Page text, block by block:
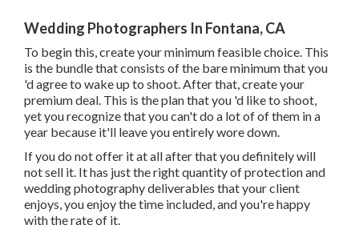
Wedding Photographers In Fontana, CA
To begin this, create your minimum feasible choice. This
is the bundle that consists of the bare minimum that you
'd agree to wake up to shoot. After that, create your
premium deal. This is the plan that you 'd like to shoot,
yet you recognize that you can't do a lot of of them in a
year because it'll leave you entirely wore down.
If you do not offer it at all after that you definitely will
not sell it. It has just the right quantity of protection and
wedding photography deliverables that your client
enjoys, you enjoy the time included, and you're happy
with the rate of it.